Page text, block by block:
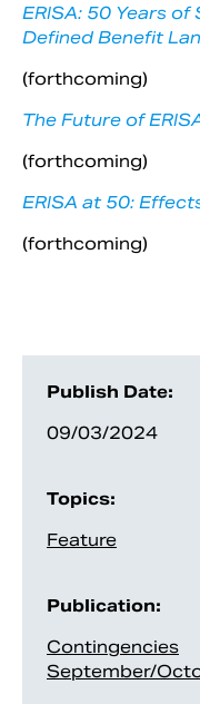
Publish Date:
09/03/2024
Topics:
Feature
Publication:
Contingencies
September/
ERISA: 50 Years
Defined Benefit
(forthcoming)
The Future of
(forthcoming)
ERISA at 50:
(forthcoming)